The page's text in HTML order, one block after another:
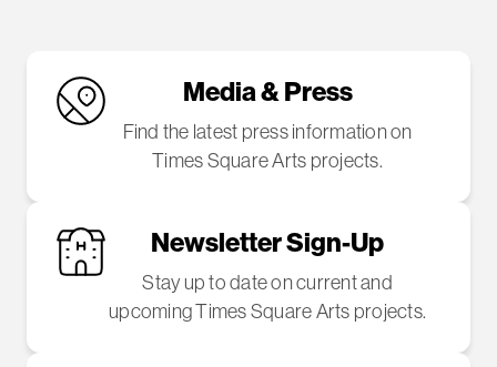
Media & Press
Find the latest press information on
Times Square Arts projects.
Newsletter Sign-Up
Stay up to date on current and
upcoming Times Square Arts projects.